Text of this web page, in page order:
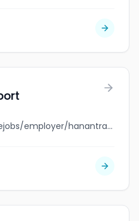
jobbank.gc.ca/browsejobs/employer/hanantransport/ca